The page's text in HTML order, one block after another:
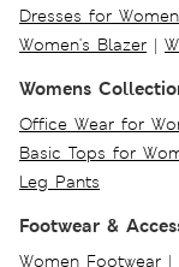
Dresses for Women
Women's Blazer |
Womens
Office Wear for
Basic Tops for
Leg Pants
Footwear &
Women Footwear |